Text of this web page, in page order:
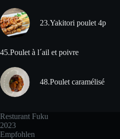
23.Yakitori poulet 4p
45.Poulet à l´ail et poivre
48.Poulet caramélisé
Resturant Fuku
2023
Empfohlen